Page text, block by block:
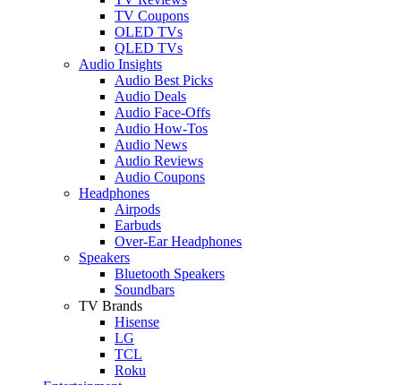
TV Coupons
OLED TVs
QLED TVs
Audio Insights
Audio Best Picks
Audio Deals
Audio Face-Offs
Audio How-Tos
Audio News
Audio Reviews
Audio Coupons
Headphones
Airpods
Earbuds
Over-Ear Headphones
Speakers
Bluetooth Speakers
Soundbars
TV Brands
Hisense
LG
TCL
Roku